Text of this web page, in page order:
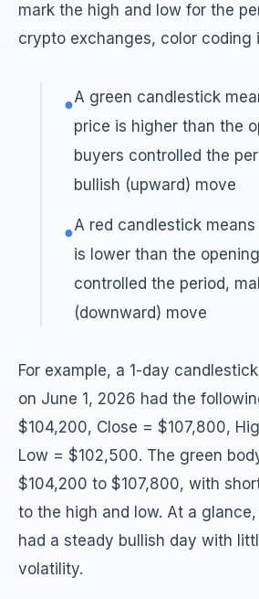
mark the high and low for the
crypto exchanges, color coding
●A green candlestick
price is higher than the
buyers controlled the
bullish (upward) move
●A red candlestick
is lower than the
controlled the period,
(downward) move
For example, a 1-day
on June 1, 2026 had the
$104,200, Close = $107,800,
Low = $102,500. The green
$104,200 to $107,800, with
to the high and low. At a
had a steady bullish day with
volatility.